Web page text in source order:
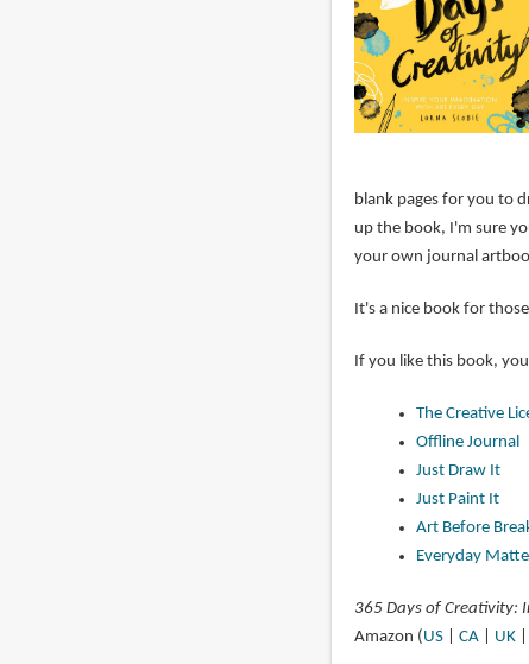
blank pages for you to
up the book, I'm sure
your own journal
It's a nice book for
If you like this book,
The Creative
Offline Journal
Just Draw It
Just Paint It
Art Before
Everyday
365 Days of Creativity:
Amazon (US| CA| UK|